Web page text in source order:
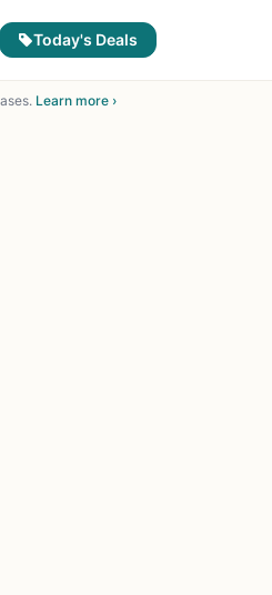
Today's Deals
Learn more ›